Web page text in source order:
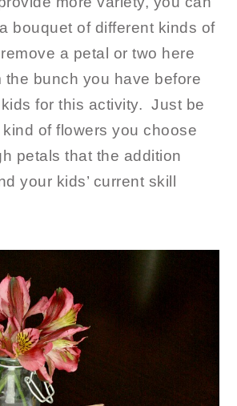
bouquet of different kinds of
a petal or two here
the bunch you have before
for this activity. Just be
of flowers you choose
petals that the addition
your kids’ current skill